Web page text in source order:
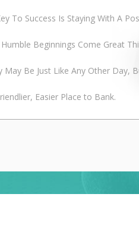
To Success Is Staying With A
Beginnings Come Great
May Be Just Like Any Other Day,
Easier Place to Bank.